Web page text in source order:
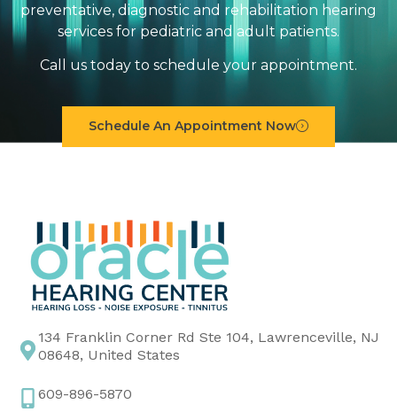
preventative, diagnostic and rehabilitation hearing
services for pediatric and adult patients.
Call us today to schedule your appointment.
Schedule An Appointment Now
134 Franklin Corner Rd Ste 104, Lawrenceville, NJ
08648, United States
609-896-5870